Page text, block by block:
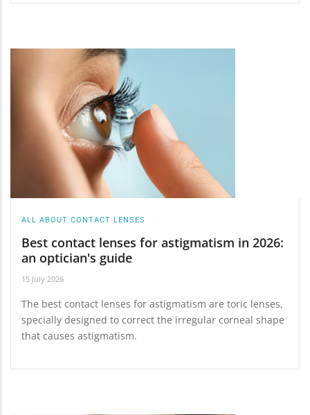
ALL ABOUT CONTACT LENSES
Best contact lenses for astigmatism in 2026:
an optician's guide
15 July 2026
The best contact lenses for astigmatism are toric lenses,
specially designed to correct the irregular corneal shape
that causes astigmatism.